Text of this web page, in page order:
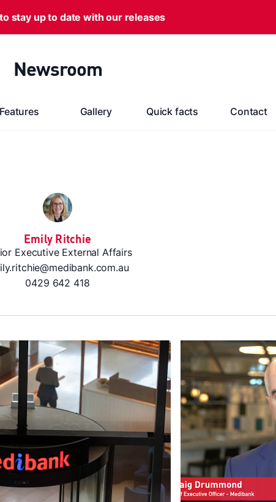
stay up to date with our releases
Newsroom
Features Gallery Quick facts Contact
Emily Ritchie
Executive External Affairs
0429 642 418